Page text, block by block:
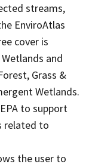
streams,
EnviroAtlas
cover is
and
Grass &
Wetlands.
to support
related to
the user to